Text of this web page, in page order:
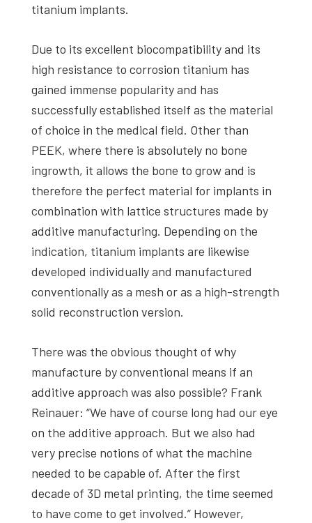
titanium implants.
Due to its excellent biocompatibility and its
high resistance to corrosion titanium has
gained immense popularity and has
successfully established itself as the material
of choice in the medical field. Other than
PEEK, where there is absolutely no bone
ingrowth, it allows the bone to grow and is
therefore the perfect material for implants in
combination with lattice structures made by
additive manufacturing. Depending on the
indication, titanium implants are likewise
developed individually and manufactured
conventionally as a mesh or as a high-strength
solid reconstruction version.
There was the obvious thought of why
manufacture by conventional means if an
additive approach was also possible? Frank
Reinauer: “We have of course long had our eye
on the additive approach. But we also had
very precise notions of what the machine
needed to be capable of. After the first
decade of 3D metal printing, the time seemed
to have come to get involved.” However,